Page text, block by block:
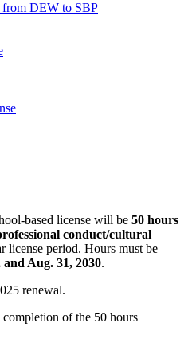
DEW to SBP
based license will be 50 hours
conduct/cultural
license period. Hours must be
and Aug. 31, 2030.
renewal.
of the 50 hours